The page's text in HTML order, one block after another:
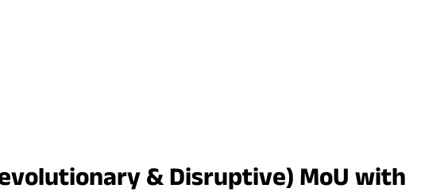
& Disruptive) MoU with